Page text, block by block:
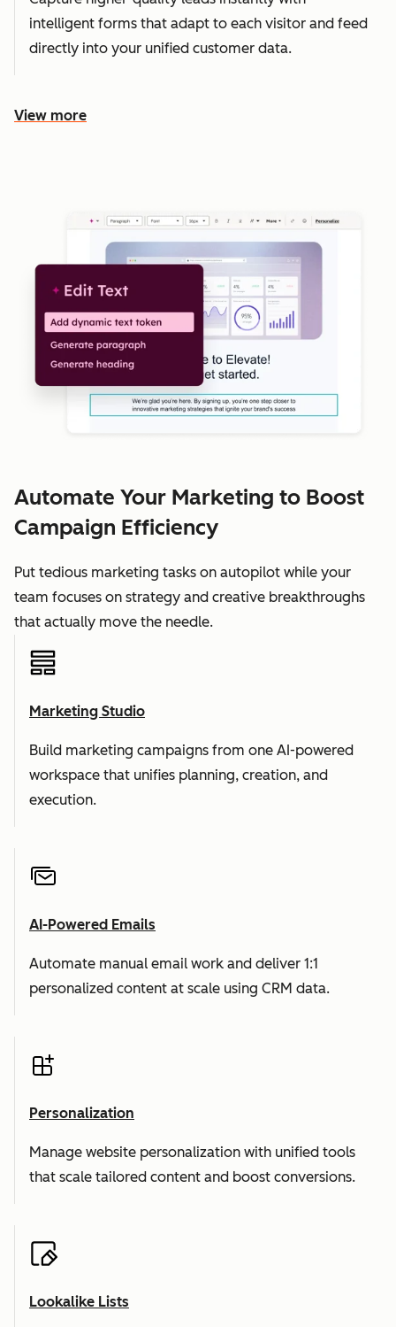
intelligent forms that adapt to each visitor and feed
directly into your unified customer data.
View more
Automate Your Marketing to Boost
Campaign Efficiency
Put tedious marketing tasks on autopilot while your
team focuses on strategy and creative breakthroughs
that actually move the needle.
Marketing Studio
Build marketing campaigns from one AI-powered
workspace that unifies planning, creation, and
execution.
AI-Powered Emails
Automate manual email work and deliver 1:1
personalized content at scale using CRM data.
Personalization
Manage website personalization with unified tools
that scale tailored content and boost conversions.
Lookalike Lists